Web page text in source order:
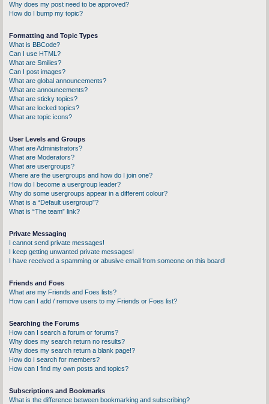
Why does my post need to be approved?
How do I bump my topic?
Formatting and Topic Types
What is BBCode?
Can I use HTML?
What are Smilies?
Can I post images?
What are global announcements?
What are announcements?
What are sticky topics?
What are locked topics?
What are topic icons?
User Levels and Groups
What are Administrators?
What are Moderators?
What are usergroups?
Where are the usergroups and how do I join one?
How do I become a usergroup leader?
Why do some usergroups appear in a different colour?
What is a “Default usergroup”?
What is “The team” link?
Private Messaging
I cannot send private messages!
I keep getting unwanted private messages!
I have received a spamming or abusive email from someone on this board!
Friends and Foes
What are my Friends and Foes lists?
How can I add / remove users to my Friends or Foes list?
Searching the Forums
How can I search a forum or forums?
Why does my search return no results?
Why does my search return a blank page!?
How do I search for members?
How can I find my own posts and topics?
Subscriptions and Bookmarks
What is the difference between bookmarking and subscribing?